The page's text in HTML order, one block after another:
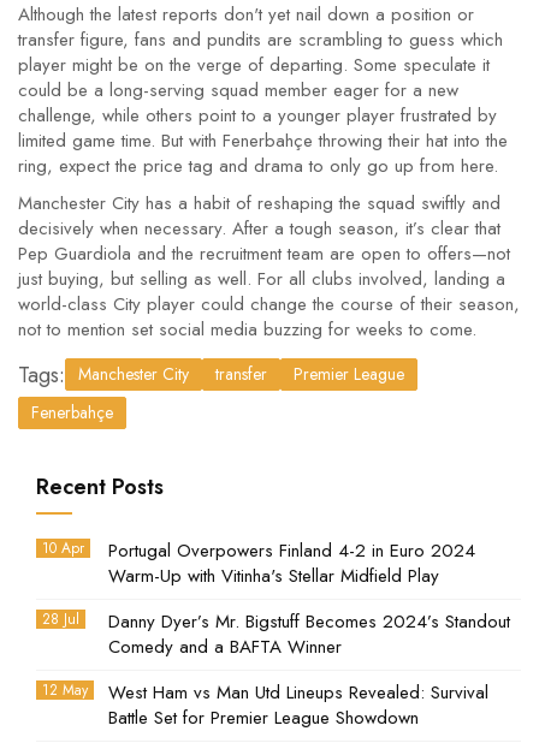
Although the latest reports don't yet nail down a position or
transfer figure, fans and pundits are scrambling to guess which
player might be on the verge of departing. Some speculate it
could be a long-serving squad member eager for a new
challenge, while others point to a younger player frustrated by
limited game time. But with Fenerbahçe throwing their hat into the
ring, expect the price tag and drama to only go up from here.
Manchester City has a habit of reshaping the squad swiftly and
decisively when necessary. After a tough season, it’s clear that
Pep Guardiola and the recruitment team are open to offers—not
just buying, but selling as well. For all clubs involved, landing a
world-class City player could change the course of their season,
not to mention set social media buzzing for weeks to come.
Tags: Manchester City transfer
Premier League
Fenerbahçe
Recent Posts
10 Apr
Portugal Overpowers Finland 4-2 in Euro 2024
Warm-Up with Vitinha's Stellar Midfield Play
28 Jul
Danny Dyer’s Mr. Bigstuff Becomes 2024’s Standout
Comedy and a BAFTA Winner
12 May
West Ham vs Man Utd Lineups Revealed: Survival
Battle Set for Premier League Showdown